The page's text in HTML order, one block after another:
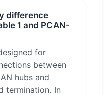
difference
1 and PCAN-
for
between
hubs and
termination. In